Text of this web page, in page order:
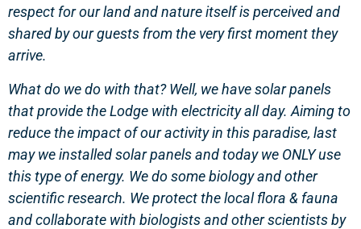
respect for our land and nature itself is perceived and
shared by our guests from the very first moment they
arrive.
What do we do with that? Well, we have solar panels
that provide the Lodge with electricity all day. Aiming to
reduce the impact of our activity in this paradise, last
may we installed solar panels and today we ONLY use
this type of energy. We do some biology and other
scientific research. We protect the local flora & fauna
and collaborate with biologists and other scientists by